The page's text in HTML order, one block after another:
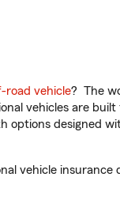
road vehicle? The
vehicles are
designed
vehicle insurance